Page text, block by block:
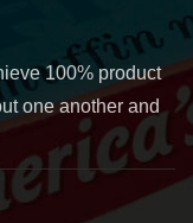
100% product
one another and